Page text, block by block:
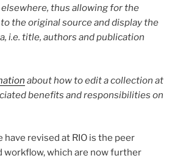
thus allowing for the
the original source and display the
i.e. title, authors and publication
about how to edit a collection at
benefits and responsibilities on
revised at RIO is the peer
workflow, which are now further